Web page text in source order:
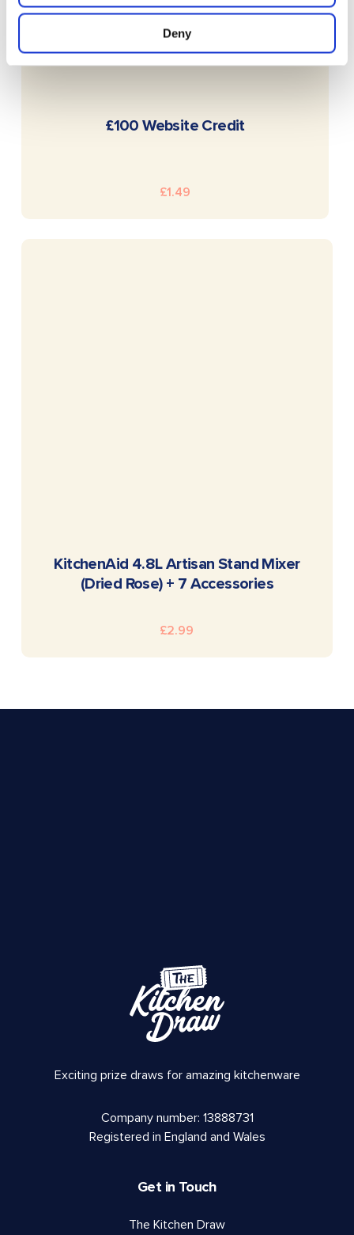
Deny
READ MORE
£100 Website Credit
£1.49
READ MORE
KitchenAid 4.8L Artisan Stand Mixer
(Dried Rose) + 7 Accessories
£2.99
Exciting prize draws for amazing kitchenware
Company number: 13888731
Registered in England and Wales
Get in Touch
The Kitchen Draw